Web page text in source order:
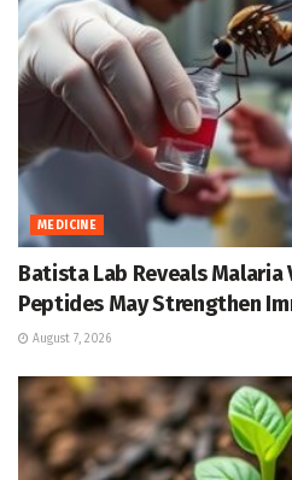
MEDICINE
Batista Lab Reveals Malaria
Peptides May Strengthen
August 7, 2026